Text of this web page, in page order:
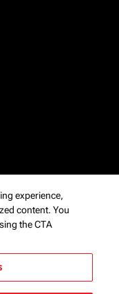
experience,
content. You
the CTA